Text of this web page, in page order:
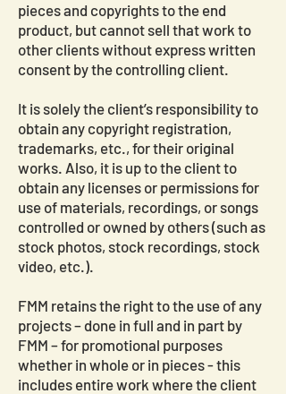
pieces and copyrights to the end
product, but cannot sell that work to
other clients without express written
consent by the controlling client.
It is solely the client’s responsibility to
obtain any copyright registration,
trademarks, etc., for their original
works. Also, it is up to the client to
obtain any licenses or permissions for
use of materials, recordings, or songs
controlled or owned by others (such as
stock photos, stock recordings, stock
video, etc.).
FMM retains the right to the use of any
projects – done in full and in part by
FMM – for promotional purposes
whether in whole or in pieces - this
includes entire work where the client